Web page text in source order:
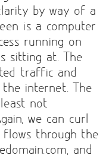
by way of a
is a computer
running on
sitting at. The
traffic and
internet. The
not
we can curl
through the
and